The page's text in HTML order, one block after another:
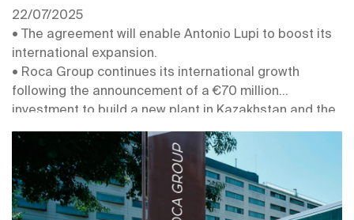
22/07/2025
• The agreement will enable Antonio Lupi to boost its
international expansion.
• Roca Group continues its international growth
following the announcement of a €70 million
investment to build a new plant in Kazakhstan and the